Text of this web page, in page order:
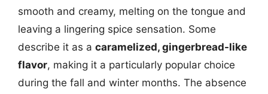
smooth and creamy, melting on the tongue and
leaving a lingering spice sensation. Some
describe it as a caramelized, gingerbread-like
flavor, making it a particularly popular choice
during the fall and winter months. The absence